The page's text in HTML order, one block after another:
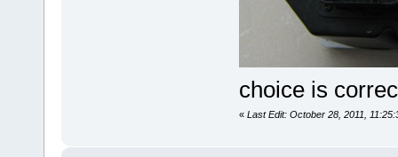
choice is
« Last Edit: October 28, 2011,